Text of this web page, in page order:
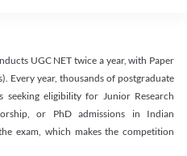
UGC NET twice a year, with Paper
Every year, thousands of postgraduate
seeking eligibility for Junior Research
or PhD admissions in Indian
exam, which makes the competition